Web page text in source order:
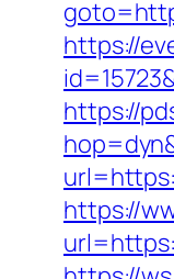
https://
https://
https://